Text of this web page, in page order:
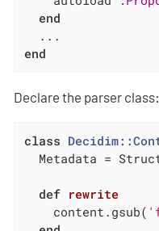
end
end
Declare the parser class:
class
Metadata =
def rewrite
    content.gsub(